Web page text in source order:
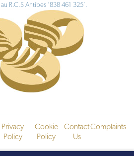
R.C.S Antibes ‘838 461 325’.
Privacy
Policy
Cookie
Policy
Contact
Us
Complaints